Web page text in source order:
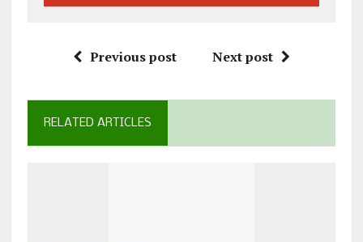
Previous post Next post
RELATED ARTICLES